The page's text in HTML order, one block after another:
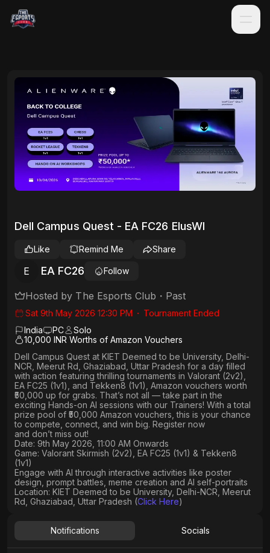
Dell Campus Quest - EA FC26 EIusWl
E EA FC26 Follow
Like Remind Me Share
Hosted by The Esports Club ・ Past
Sat 9th May 2026 12:30 PM ・ Tournament Ended
India
PC
Solo
10,000 INR Worths of Amazon Vouchers
Dell Campus Quest at KIET Deemed to be University, Delhi-
NCR, Meerut Rd, Ghaziabad, Uttar Pradesh for a day filled
with action featuring thrilling tournaments in Valorant (2v2),
EA FC25 (1v1), and Tekken8 (1v1) , Amazon vouchers worth
₹50,000 up for grabs. That’s not all — take part in the
exciting Hands-on AI sessions with our Trainers! With a total
prize pool of ₹50,000 Amazon vouchers, this is your chance
to compete, connect, and win big. Register now
and don’t miss out!
Date: 9th May 2026, 11:00 AM Onwards
Game: Valorant Skirmish (2v2), EA FC25 (1v1) & Tekken8
(1v1)
Engage with AI through interactive activities like poster
design, prompt battles, meme creation and AI self-portraits
Location: KIET Deemed to be University, Delhi-NCR, Meerut
Rd, Ghaziabad, Uttar Pradesh (Click Here)
Notifications Socials